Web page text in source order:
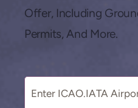
Lang.
Offer, Including
Permits, And More.